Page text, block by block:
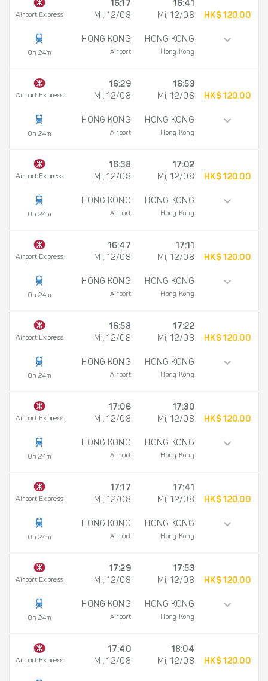
Airport Express
0h 24m
16:17
Mi, 12/08
HONG KONG
Airport
16:41
Mi, 12/08
HONG KONG
Hong Kong
HK$ 120.00
Airport Express
0h 24m
16:29
Mi, 12/08
HONG KONG
Airport
16:53
Mi, 12/08
HONG KONG
Hong Kong
HK$ 120.00
Airport Express
0h 24m
16:38
Mi, 12/08
HONG KONG
Airport
17:02
Mi, 12/08
HONG KONG
Hong Kong
HK$ 120.00
Airport Express
0h 24m
16:47
Mi, 12/08
HONG KONG
Airport
17:11
Mi, 12/08
HONG KONG
Hong Kong
HK$ 120.00
Airport Express
0h 24m
16:58
Mi, 12/08
HONG KONG
Airport
17:22
Mi, 12/08
HONG KONG
Hong Kong
HK$ 120.00
Airport Express
0h 24m
17:06
Mi, 12/08
HONG KONG
Airport
17:30
Mi, 12/08
HONG KONG
Hong Kong
HK$ 120.00
Airport Express
0h 24m
17:17
Mi, 12/08
HONG KONG
Airport
17:41
Mi, 12/08
HONG KONG
Hong Kong
HK$ 120.00
Airport Express
0h 24m
17:29
Mi, 12/08
HONG KONG
Airport
17:53
Mi, 12/08
HONG KONG
Hong Kong
HK$ 120.00
Airport Express
17:40
Mi, 12/08
18:04
Mi, 12/08
HK$ 120.00